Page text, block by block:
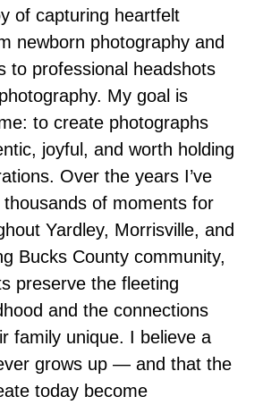
of capturing heartfelt
newborn photography and
to professional headshots
My goal is
to create photographs
joyful, and worth holding
Over the years I’ve
of moments for
Yardley, Morrisville, and
Bucks County community,
preserve the fleeting
and the connections
family unique. I believe a
grows up — and that the
today become